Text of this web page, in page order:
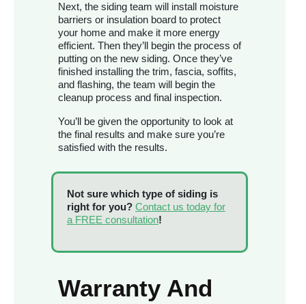
Next, the siding team will install moisture
barriers or insulation board to protect
your home and make it more energy
efficient. Then they’ll begin the process of
putting on the new siding. Once they’ve
finished installing the trim, fascia, soffits,
and flashing, the team will begin the
cleanup process and final inspection.
You’ll be given the opportunity to look at
the final results and make sure you’re
satisfied with the results.
Not sure which type of siding is
right for you? Contact us today for
a FREE consultation!
Warranty And